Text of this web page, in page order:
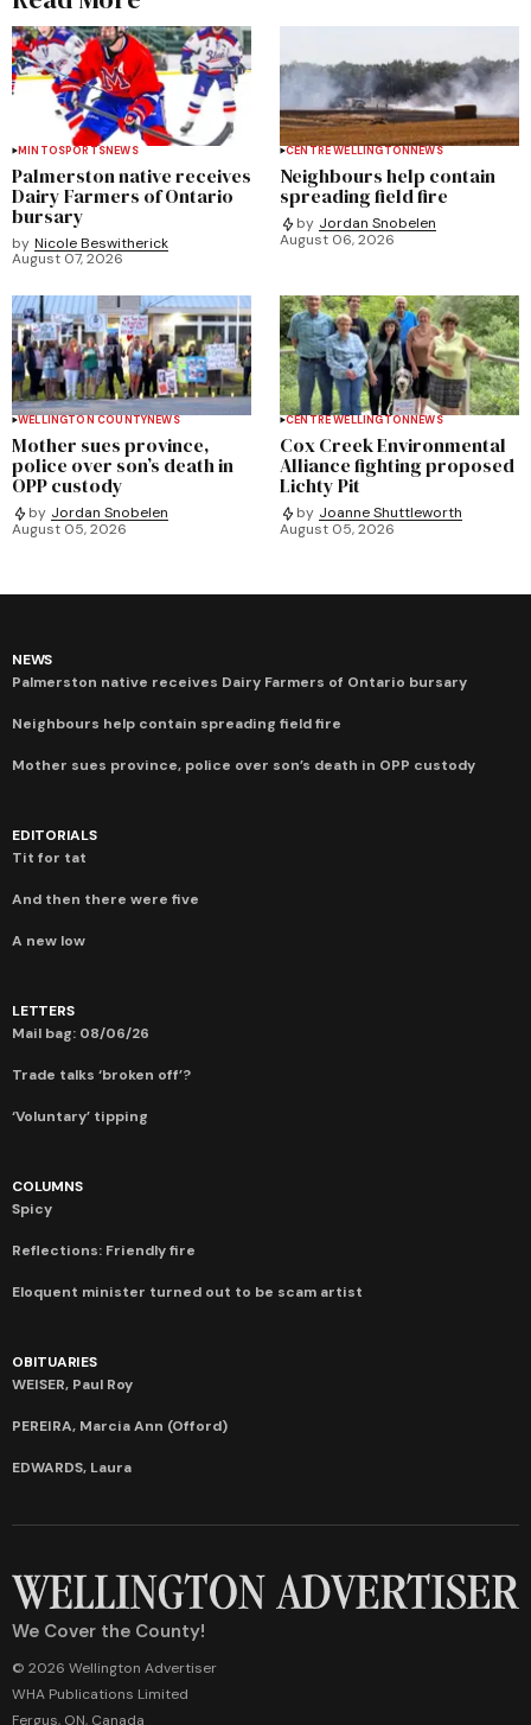
MINTOSPORTSNEWS
Palmerston native receives
Dairy Farmers of Ontario
bursary
by Nicole Beswitherick
August 07, 2026
CENTRE WELLINGTONNEWS
Neighbours help contain
spreading field fire
by Jordan Snobelen
August 06, 2026
WELLINGTON COUNTYNEWS
Mother sues province,
police over son’s death in
OPP custody
by Jordan Snobelen
August 05, 2026
CENTRE WELLINGTONNEWS
Cox Creek Environmental
Alliance fighting proposed
Lichty Pit
by Joanne Shuttleworth
August 05, 2026
NEWS
Palmerston native receives Dairy Farmers of Ontario bursary
Neighbours help contain spreading field fire
Mother sues province, police over son’s death in OPP custody
EDITORIALS
Tit for tat
And then there were five
A new low
LETTERS
Mail bag: 08/06/26
Trade talks ‘broken off’?
‘Voluntary’ tipping
COLUMNS
Spicy
Reflections: Friendly fire
Eloquent minister turned out to be scam artist
OBITUARIES
WEISER, Paul Roy
PEREIRA, Marcia Ann (Offord)
EDWARDS, Laura
We Cover the County!
© 2026 Wellington Advertiser
WHA Publications Limited
Fergus, ON, Canada